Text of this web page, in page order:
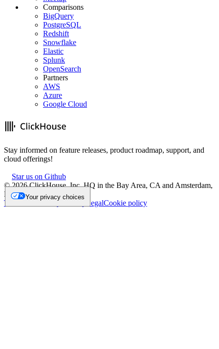
Comparisons
BigQuery
PostgreSQL
Redshift
Snowflake
Elastic
Splunk
OpenSearch
Partners
AWS
Azure
Google Cloud
Stay informed on feature releases, product roadmap, support, and
cloud offerings!
Star us on Github
©2026ClickHouse, Inc. HQ in the Bay Area, CA and Amsterdam,
NL.
Trademark
Privacy LegalCookie policy
Your privacy choices